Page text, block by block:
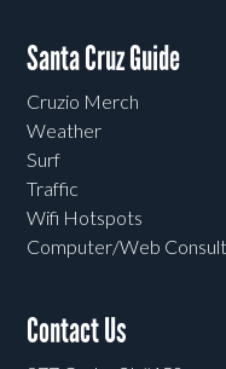
Santa Cruz Guide
Cruzio Merch
Weather
Surf
Traffic
Wifi Hotspots
Computer/Web
Contact Us